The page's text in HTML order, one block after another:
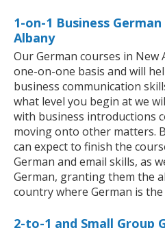
1-on-1 Business
Albany
Our German courses in New
one-on-one basis and will
business communication
what level you begin at we
with business introductions
moving onto other matters.
can expect to finish the
German and email skills, as
German, granting them the
country where German is
2-to-1 and Small Group